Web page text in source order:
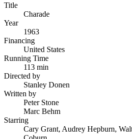
Title
Charade
Year
1963
Financing
United States
Running Time
113 min
Directed by
Stanley Donen
Written by
Peter Stone
Marc Behm
Starring
Cary Grant, Audrey Hepburn,